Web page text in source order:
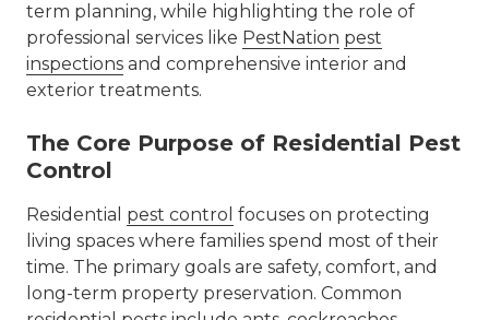
term planning, while highlighting the role of
professional services like PestNation pest
inspections and comprehensive interior and
exterior treatments.
The Core Purpose of Residential Pest
Control
Residential pest control focuses on protecting
living spaces where families spend most of their
time. The primary goals are safety, comfort, and
long-term property preservation. Common